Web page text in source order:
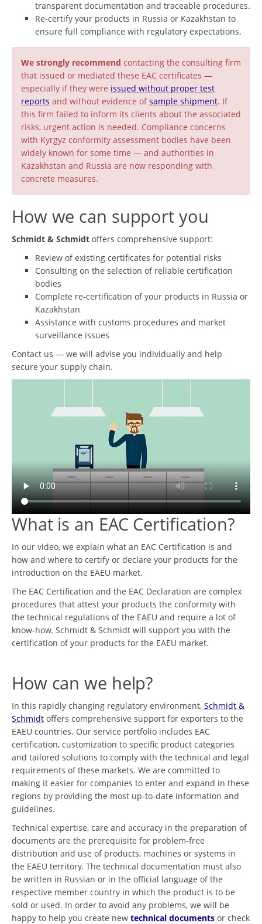
transparent documentation and traceable procedures.
Re-certify your products in Russia or Kazakhstan to
ensure full compliance with regulatory expectations.
We strongly recommend contacting the consulting firm
that issued or mediated these EAC certificates —
especially if they were issued without proper test
reports and without evidence ofsample shipment. If
this firm failed to inform its clients about the associated
risks, urgent action is needed. Compliance concerns
with Kyrgyz conformity assessment bodies have been
widely known for some time — and authorities in
Kazakhstan and Russia are now responding with
concrete measures.
How we can support you
Schmidt & Schmidt offers comprehensive support:
Review of existing certificates for potential risks
Consulting on the selection of reliable certification
bodies
Complete re-certification of your products in Russia or
Kazakhstan
Assistance with customs procedures and market
surveillance issues
Contact us — we will advise you individually and help
secure your supply chain.
What is an EAC Certification?
In our video, we explain what an EAC Certification is and
how and where to certify or declare your products for the
introduction on the EAEU market.
The EAC Certification and the EAC Declaration are complex
procedures that attest your products the conformity with
the technical regulations of the EAEU and require a lot of
know-how. Schmidt & Schmidt will support you with the
certification of your products for the EAEU market.
How can we help?
In this rapidly changing regulatory environment, Schmidt &
Schmidt offers comprehensive support for exporters to the
EAEU countries. Our service portfolio includes EAC
certification, customization to specific product categories
and tailored solutions to comply with the technical and legal
requirements of these markets. We are committed to
making it easier for companies to enter and expand in these
regions by providing the most up-to-date information and
guidelines.
Technical expertise, care and accuracy in the preparation of
documents are the prerequisite for problem-free
distribution and use of products, machines or systems in
the EAEU territory. The technical documentation must also
be written in Russian or in the official language of the
respective member country in which the product is to be
sold or used. In order to avoid any problems, we will be
happy to help you create new technical documents or check